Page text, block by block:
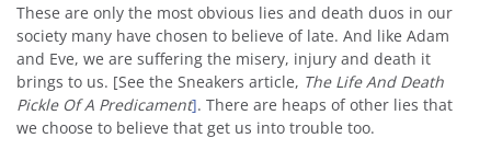
These are only the most obvious lies and death duos in our
society many have chosen to believe of late. And like Adam
and Eve, we are suffering the misery, injury and death it
brings to us. [See the Sneakers article, The Life And Death
Pickle Of A Predicament]. There are heaps of other lies that
we choose to believe that get us into trouble too.